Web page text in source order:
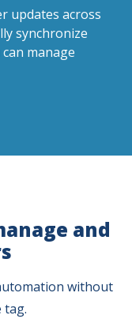
updates across
synchronize
manage
and
without
tag.